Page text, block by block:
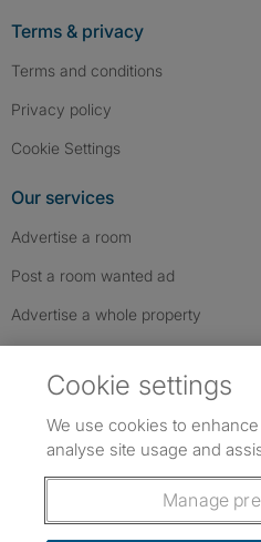
Terms & privacy
Terms and conditions
Privacy policy
Cookie Settings
Our services
Advertise a room
Post a room wanted ad
Advertise a whole property
Follow us: FollowSpareRoom
Cookie settings
We use cookies to
analyse site usage and
Manage